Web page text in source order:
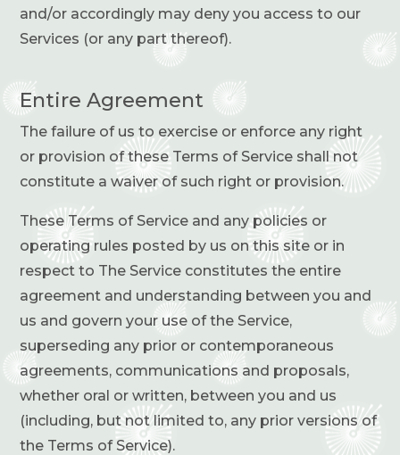
and/or accordingly may deny you access to our
Services (or any part thereof).
Entire Agreement
The failure of us to exercise or enforce any right
or provision of these Terms of Service shall not
constitute a waiver of such right or provision.
These Terms of Service and any policies or
operating rules posted by us on this site or in
respect to The Service constitutes the entire
agreement and understanding between you and
us and govern your use of the Service,
superseding any prior or contemporaneous
agreements, communications and proposals,
whether oral or written, between you and us
(including, but not limited to, any prior versions of
the Terms of Service).